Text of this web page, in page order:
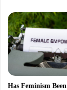
Has Feminism